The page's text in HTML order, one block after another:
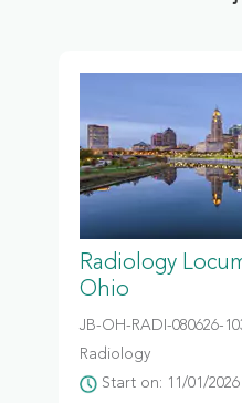
Radiology
Ohio
JB-OH-RADI-080626-
Radiology
Start on: 11/01/2026